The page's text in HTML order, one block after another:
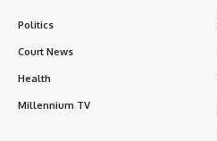
Politics
Court News
Health
Millennium TV